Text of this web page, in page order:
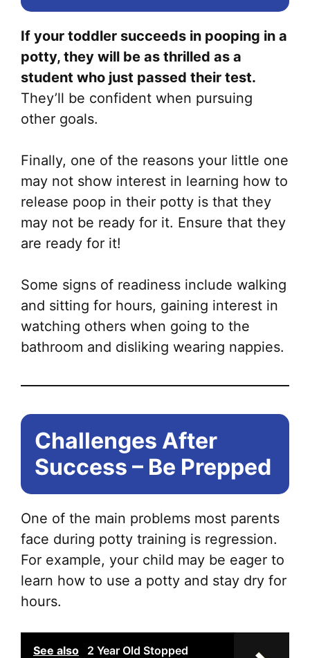
If your toddler succeeds in pooping in a
potty, they will be as thrilled as a
student who just passed their test.
They’ll be confident when pursuing
other goals.
Finally, one of the reasons your little one
may not show interest in learning how to
release poop in their potty is that they
may not be ready for it. Ensure that they
are ready for it!
Some signs of readiness include walking
and sitting for hours, gaining interest in
watching others when going to the
bathroom and disliking wearing nappies.
Challenges After
Success – Be Prepped
One of the main problems most parents
face during potty training is regression.
For example, your child may be eager to
learn how to use a potty and stay dry for
hours.
See also
2 Year Old Stopped